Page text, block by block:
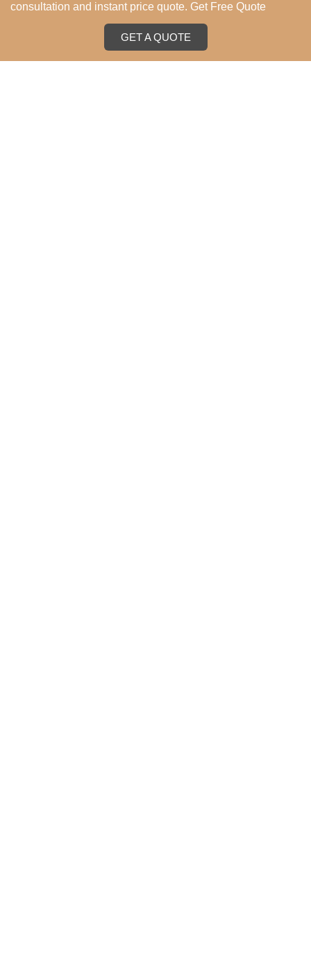
consultation and instant price quote. Get Free Quote
GET A QUOTE